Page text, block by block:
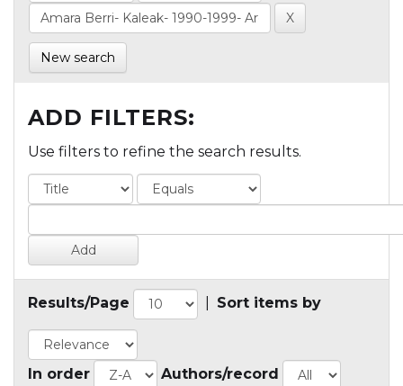
New search
ADD FILTERS:
Use filters to refine the search results.
Results/Page Sort items by
In order Authors/record